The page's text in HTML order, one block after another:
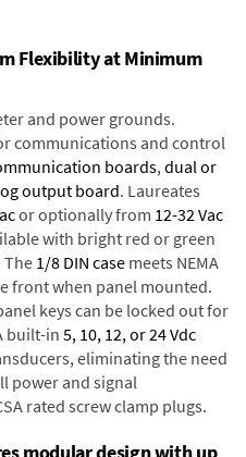
Flexibility at Minimum
and power grounds.
communications and control
boards,dual or
output board. Laureates
or optionally from 12-32 Vac
with bright red or green
The 1/8 DIN case meets NEMA
front when panel mounted.
keys can be locked out for
built-in 5, 10, 12, or 24 Vdc
eliminating the need
power and signal
rated screw clamp plugs.